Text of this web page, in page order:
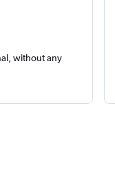
without any